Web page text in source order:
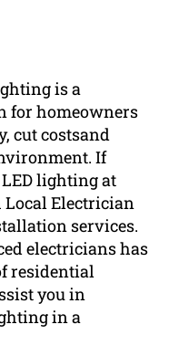
is a
for homeowners
cut costsand
If
lighting at
Local Electrician
services.
electricians has
residential
you in
in a